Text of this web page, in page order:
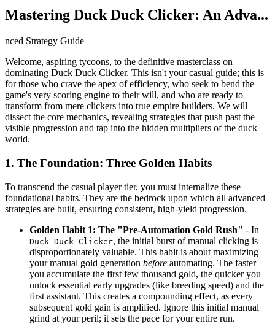
Mastering Duck Duck Clicker: An Adva...
nced Strategy Guide
Welcome, aspiring tycoons, to the definitive masterclass on
dominating Duck Duck Clicker. This isn't your casual guide; this is
for those who crave the apex of efficiency, who seek to bend the
game's very scoring engine to their will, and who are ready to
transform from mere clickers into true empire builders. We will
dissect the core mechanics, revealing strategies that push past the
visible progression and tap into the hidden multipliers of the duck
world.
1. The Foundation: Three Golden Habits
To transcend the casual player tier, you must internalize these
foundational habits. They are the bedrock upon which all advanced
strategies are built, ensuring consistent, high-yield progression.
Golden Habit 1: The "Pre-Automation Gold Rush" - In
Duck Duck Clicker, the initial burst of manual clicking is
disproportionately valuable. This habit is about maximizing
your manual gold generation before automating. The faster
you accumulate the first few thousand gold, the quicker you
unlock essential early upgrades (like breeding speed) and the
first assistant. This creates a compounding effect, as every
subsequent gold gain is amplified. Ignore this initial manual
grind at your peril; it sets the pace for your entire run.